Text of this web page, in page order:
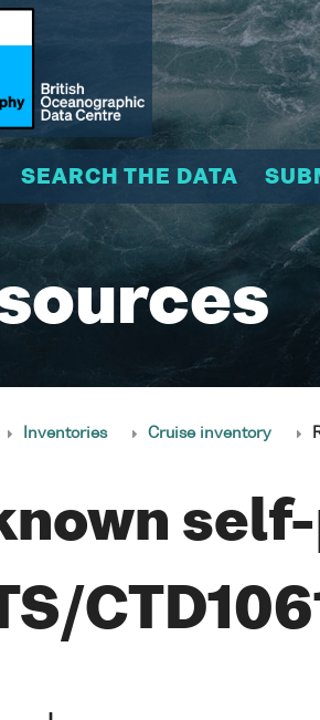
SEARCH THE DATA
Inventories Cruise inventory